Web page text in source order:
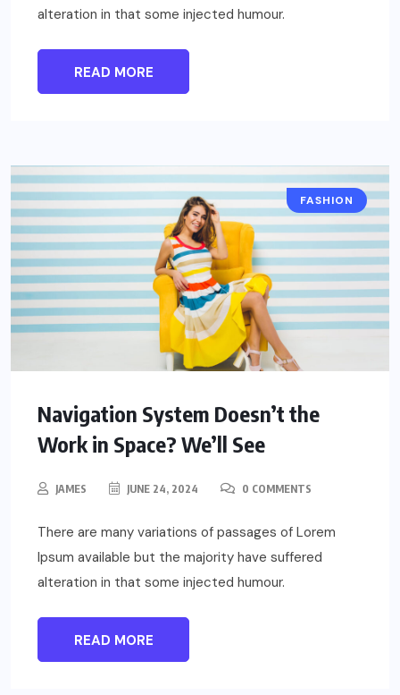
alteration in that some injected humour.
READ MORE
FASHION
Navigation System Doesn’t the
Work in Space? We’ll See
JAMES JUNE 24, 2024 0 COMMENTS
There are many variations of passages of Lorem
Ipsum available but the majority have suffered
alteration in that some injected humour.
READ MORE